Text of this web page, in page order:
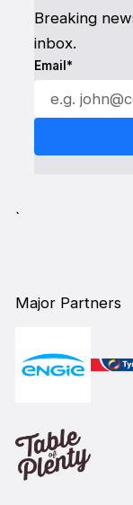
Breaking
inbox.
Email*
`
Major Partners